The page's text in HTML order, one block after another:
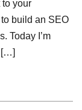
to your
build an SEO
Today I’m